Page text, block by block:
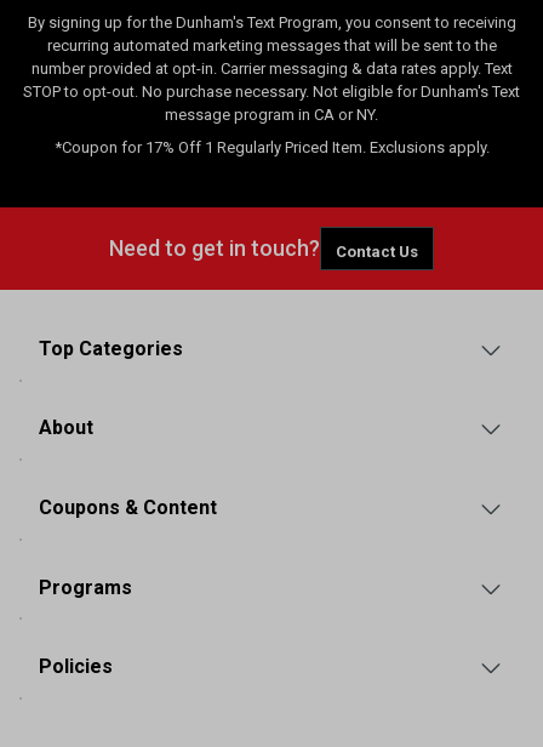
By signing up for the Dunham's Text Program, you consent to receiving
recurring automated marketing messages that will be sent to the
number provided at opt-in. Carrier messaging & data rates apply. Text
STOP to opt-out. No purchase necessary. Not eligible for Dunham's Text
message program in CA or NY.
*Coupon for 17% Off 1 Regularly Priced Item. Exclusions apply.
Need to get in touch? Contact Us
Top Categories
About
Coupons & Content
Programs
Policies